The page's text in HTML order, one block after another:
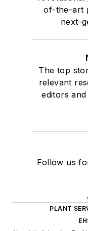
of-the-art
next-
The top
relevant
editors
Follow us
PLANT